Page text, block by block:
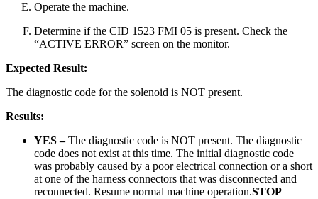
Operate the machine.
Determine if the CID 1523 FMI 05 is present. Check the
“ACTIVE ERROR” screen on the monitor.
Expected Result:
The diagnostic code for the solenoid is NOT present.
Results:
YES –The diagnostic code is NOT present. The diagnostic
code does not exist at this time. The initial diagnostic code
was probably caused by a poor electrical connection or a short
at one of the harness connectors that was disconnected and
reconnected. Resume normal machine operation.STOP